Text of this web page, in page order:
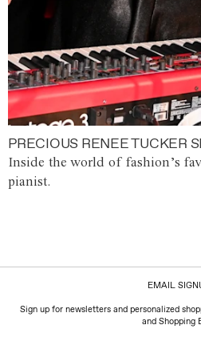
PRECIOUS RENEE TUCKER
Inside the world of fashion’s
pianist.
EMAIL
Sign up for newsletters and personalized
and Shopping